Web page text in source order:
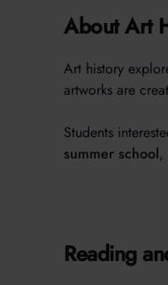
About Art
Art history
artworks are
Students
summer school,
Reading